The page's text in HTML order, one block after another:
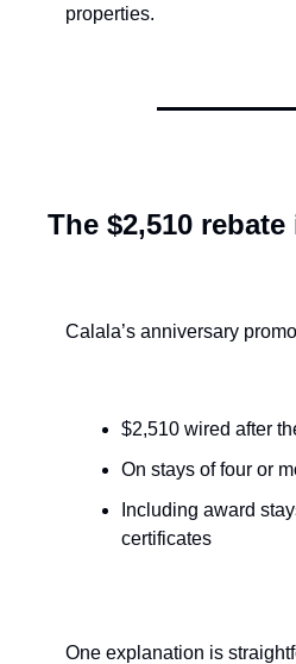
properties.
The $2,510
Calala’s anniversary
$2,510 wired after
On stays of four or
Including award
certificates
One explanation is